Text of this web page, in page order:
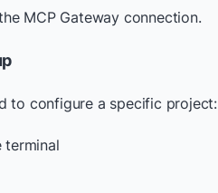
MCP Gateway connection.
to configure a specific project: